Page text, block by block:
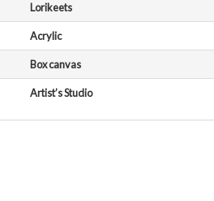
Lorikeets
Acrylic
Box canvas
Artist’s Studio